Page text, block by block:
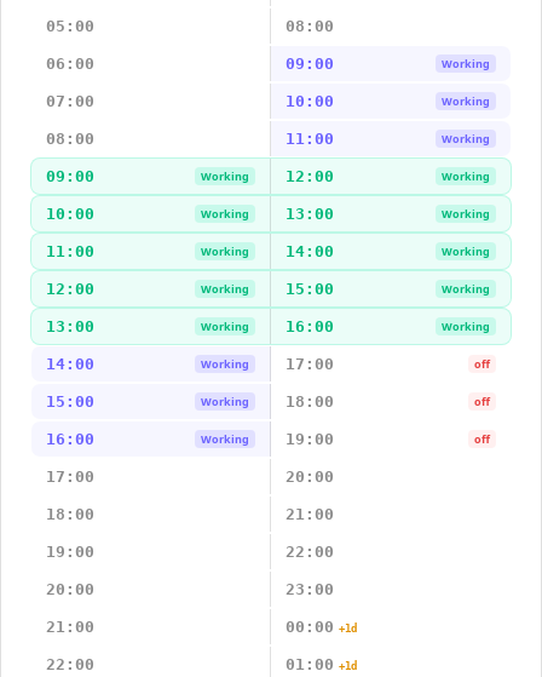
05:00 08:00
06:00 09:00 Working
07:00 10:00 Working
08:00 11:00 Working
09:00 Working 12:00 Working
10:00 Working 13:00 Working
11:00 Working 14:00 Working
12:00 Working 15:00 Working
13:00 Working 16:00 Working
14:00 Working 17:00 off
15:00 Working 18:00 off
16:00 Working 19:00 off
17:00 20:00
18:00 21:00
19:00 22:00
20:00 23:00
21:00 00:00 +1d
22:00 01:00 +1d